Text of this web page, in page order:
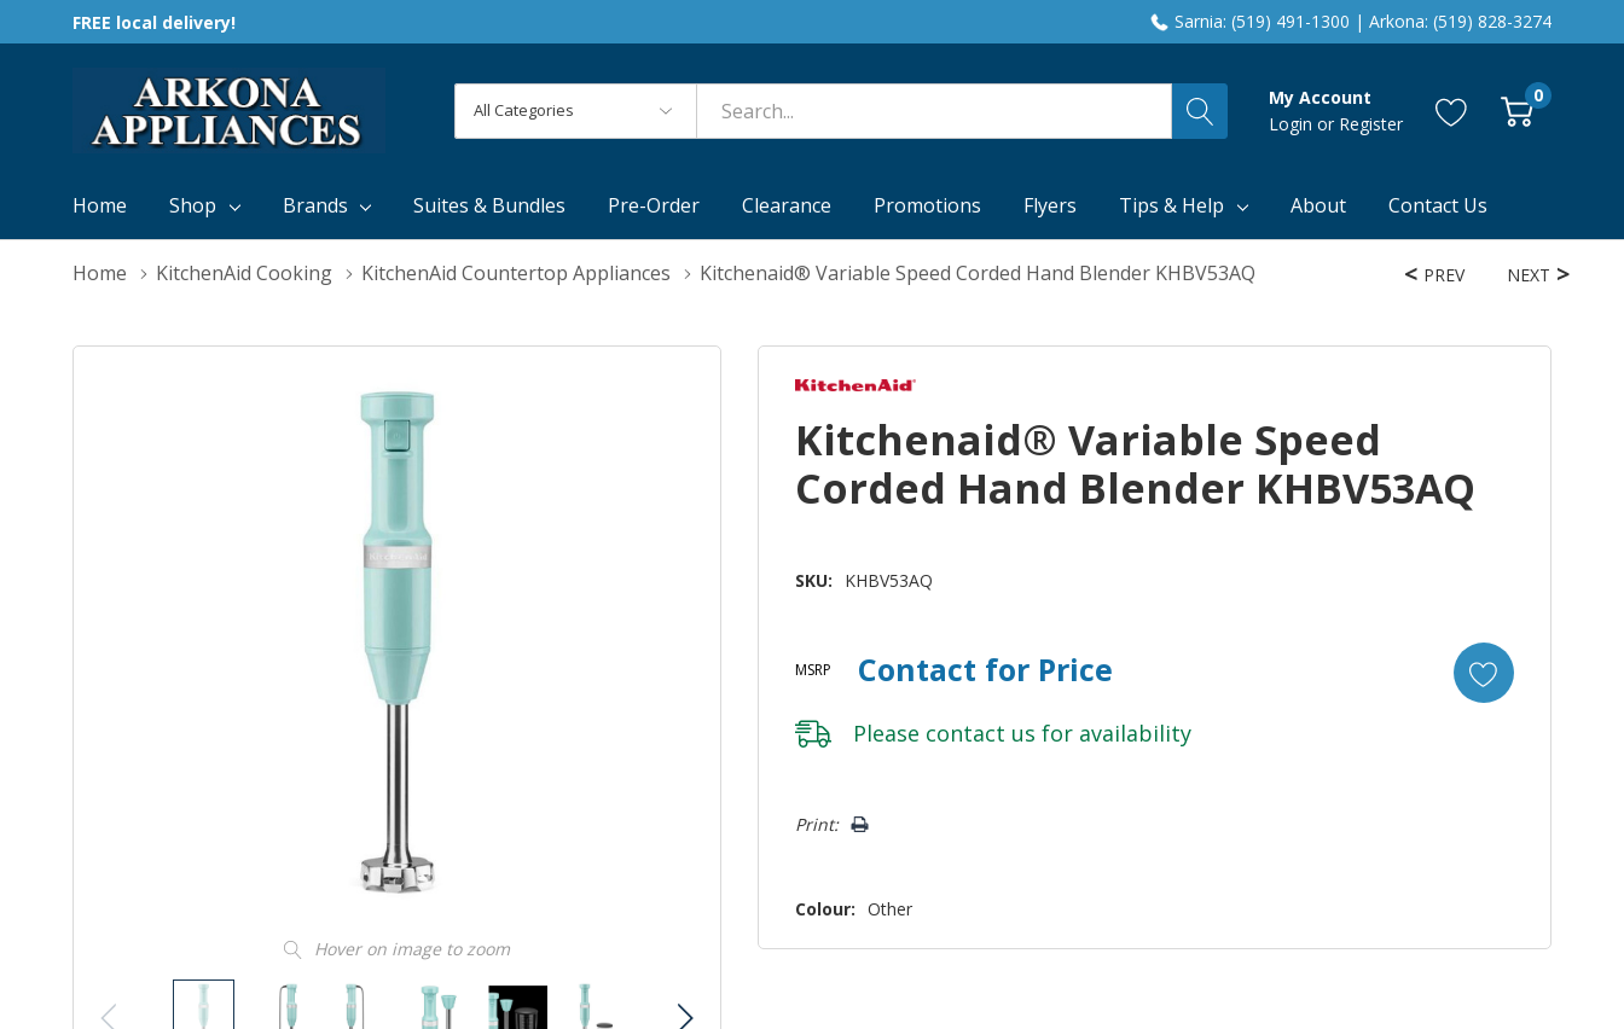
FREE local delivery! Sarnia: (519) 491-1300 | Arkona: (519) 828-3274
Categories
Search
My Account
Login or Register
0
Home Shop Brands Suites & Bundles Pre-Order Clearance Promotions Flyers Tips & Help About Contact Us
Home KitchenAid Cooking KitchenAid Countertop Appliances Kitchenaid® Variable Speed Corded Hand Blender KHBV53AQ
Hover on image to zoom
PREV NEXT
Kitchenaid® Variable Speed
Corded Hand Blender KHBV53AQ
SKU: KHBV53AQ
MSRP Contact for Price
Please contact us for availability
Only
Print:
Colour: Other